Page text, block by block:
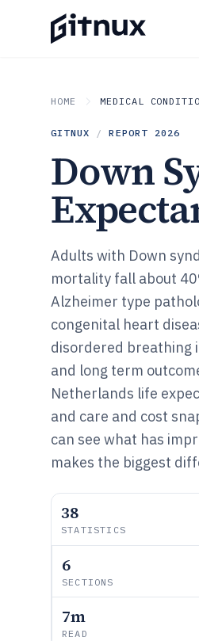
HOME MEDICAL
GITNUX / REPORT 2026
Down
Adults with Down
mortality fall about
Alzheimer type
congenital heart
disordered breathing
and long term
Netherlands life
and care and cost
can see what has
makes the biggest
38
STATISTICS
6
SECTIONS
7m
READ